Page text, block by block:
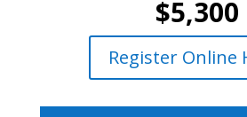
$5,300
Register Online